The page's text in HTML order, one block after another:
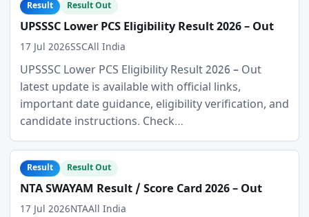
Result Result Out
UPSSSC Lower PCS Eligibility Result 2026 – Out
17 Jul 2026SSCAll India
UPSSSC Lower PCS Eligibility Result 2026 – Out
latest update is available with official links,
important date guidance, eligibility verification, and
candidate instructions. Check…
Result Result Out
NTA SWAYAM Result / Score Card 2026 – Out
17 Jul 2026NTAAll India